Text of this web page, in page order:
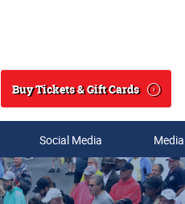
Search
Buy Tickets & Gift Cards
Social Media